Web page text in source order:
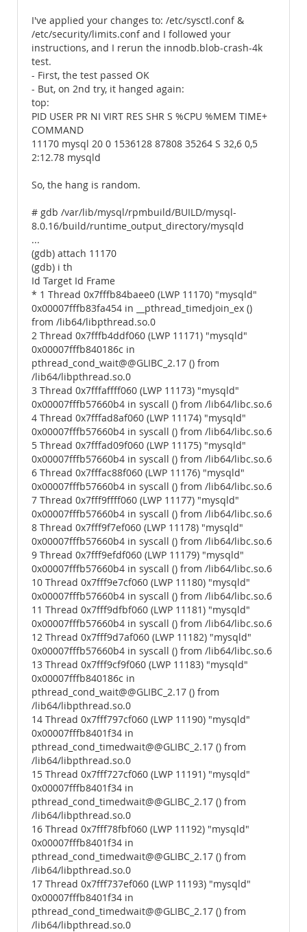
I've applied your changes to: /etc/sysctl.conf &
/etc/security/limits.conf and I followed your
instructions, and I rerun the innodb.blob-crash-4k
test.
- First, the test passed OK
- But, on 2nd try, it hanged again:
top:
PID USER PR NI VIRT RES SHR S %CPU %MEM TIME+
COMMAND
11170 mysql 20 0 1536128 87808 35264 S 32,6 0,5
2:12.78 mysqld
So, the hang is random.
# gdb /var/lib/mysql/rpmbuild/BUILD/mysql-
8.0.16/build/runtime_output_directory/mysqld
...
(gdb) attach 11170
(gdb) i th
Id Target Id Frame
* 1 Thread 0x7fffb84baee0 (LWP 11170) "mysqld"
0x00007fffb83fa454 in __pthread_timedjoin_ex ()
from /lib64/libpthread.so.0
2 Thread 0x7fffb4ddf060 (LWP 11171) "mysqld"
0x00007fffb840186c in
pthread_cond_wait@@GLIBC_2.17 () from
/lib64/libpthread.so.0
3 Thread 0x7fffaffff060 (LWP 11173) "mysqld"
0x00007fffb57660b4 in syscall () from /lib64/libc.so.6
4 Thread 0x7fffad8af060 (LWP 11174) "mysqld"
0x00007fffb57660b4 in syscall () from /lib64/libc.so.6
5 Thread 0x7fffad09f060 (LWP 11175) "mysqld"
0x00007fffb57660b4 in syscall () from /lib64/libc.so.6
6 Thread 0x7fffac88f060 (LWP 11176) "mysqld"
0x00007fffb57660b4 in syscall () from /lib64/libc.so.6
7 Thread 0x7fff9ffff060 (LWP 11177) "mysqld"
0x00007fffb57660b4 in syscall () from /lib64/libc.so.6
8 Thread 0x7fff9f7ef060 (LWP 11178) "mysqld"
0x00007fffb57660b4 in syscall () from /lib64/libc.so.6
9 Thread 0x7fff9efdf060 (LWP 11179) "mysqld"
0x00007fffb57660b4 in syscall () from /lib64/libc.so.6
10 Thread 0x7fff9e7cf060 (LWP 11180) "mysqld"
0x00007fffb57660b4 in syscall () from /lib64/libc.so.6
11 Thread 0x7fff9dfbf060 (LWP 11181) "mysqld"
0x00007fffb57660b4 in syscall () from /lib64/libc.so.6
12 Thread 0x7fff9d7af060 (LWP 11182) "mysqld"
0x00007fffb57660b4 in syscall () from /lib64/libc.so.6
13 Thread 0x7fff9cf9f060 (LWP 11183) "mysqld"
0x00007fffb840186c in
pthread_cond_wait@@GLIBC_2.17 () from
/lib64/libpthread.so.0
14 Thread 0x7fff797cf060 (LWP 11190) "mysqld"
0x00007fffb8401f34 in
pthread_cond_timedwait@@GLIBC_2.17 () from
/lib64/libpthread.so.0
15 Thread 0x7fff727cf060 (LWP 11191) "mysqld"
0x00007fffb8401f34 in
pthread_cond_timedwait@@GLIBC_2.17 () from
/lib64/libpthread.so.0
16 Thread 0x7fff78fbf060 (LWP 11192) "mysqld"
0x00007fffb8401f34 in
pthread_cond_timedwait@@GLIBC_2.17 () from
/lib64/libpthread.so.0
17 Thread 0x7fff737ef060 (LWP 11193) "mysqld"
0x00007fffb8401f34 in
pthread_cond_timedwait@@GLIBC_2.17 () from
/lib64/libpthread.so.0